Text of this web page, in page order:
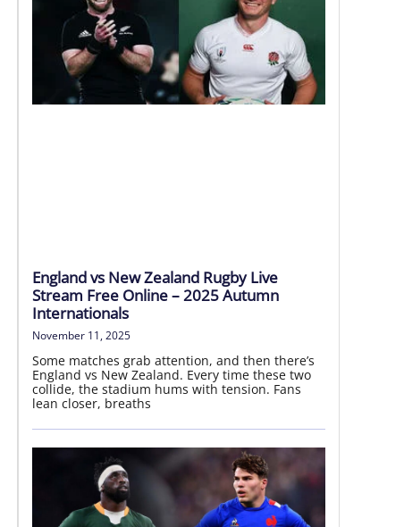
England vs New Zealand Rugby Live
Stream Free Online – 2025 Autumn
Internationals
November 11, 2025
Some matches grab attention, and then there’s
England vs New Zealand. Every time these two
collide, the stadium hums with tension. Fans
lean closer, breaths